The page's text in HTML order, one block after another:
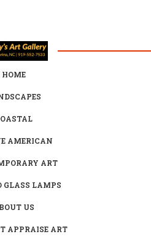
HOME
AMERICAN
ART
GLASS LAMPS
US
APPRAISE ART